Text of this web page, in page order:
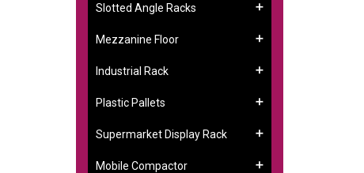
Slotted Angle Racks
Mezzanine Floor
Industrial Rack
Plastic Pallets
Supermarket Display Rack
Mobile Compactor